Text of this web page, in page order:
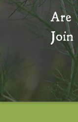
Are
Join